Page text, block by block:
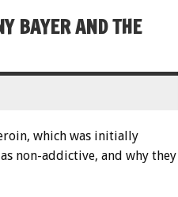
BAYER AND THE
which was initially
non-addictive, and why they